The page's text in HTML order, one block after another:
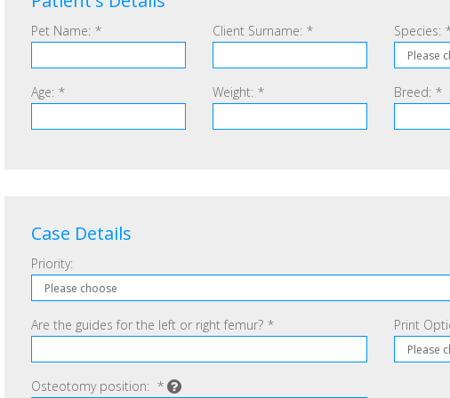
Pet Name: *
Age: *
Client Surname: *
Weight: *
Species:
Breed: *
Case Details
Priority:
Are the guides for the left or right femur? *
Osteotomy position: *
Print